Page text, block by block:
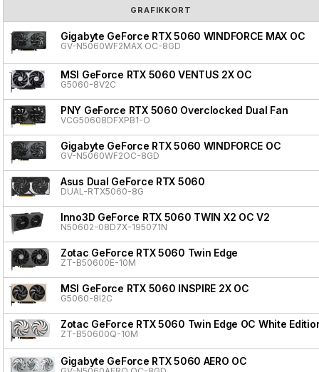
GRAFIKKORT
Gigabyte GeForce RTX 5060 WINDFORCE MAX OC
GV-N5060WF2MAX OC-8GD
MSI GeForce RTX 5060 VENTUS 2X OC
G5060-8V2C
PNY GeForce RTX 5060 Overclocked Dual Fan
VCG50608DFXPB1-O
Gigabyte GeForce RTX 5060 WINDFORCE OC
GV-N5060WF2OC-8GD
Asus Dual GeForce RTX 5060
DUAL-RTX5060-8G
Inno3D GeForce RTX 5060 TWIN X2 OC V2
N50602-08D7X-195071N
Zotac GeForce RTX 5060 Twin Edge
ZT-B50600E-10M
MSI GeForce RTX 5060 INSPIRE 2X OC
G5060-8I2C
Zotac GeForce RTX 5060 Twin Edge OC White
ZT-B50600Q-10M
Gigabyte GeForce RTX 5060 AERO OC